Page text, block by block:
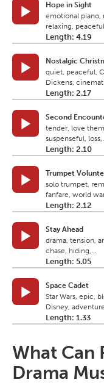
Hope in Sight
emotional piano,
relaxing,
Length: 4.19
Nostalgic
quiet, peaceful,
Dickens,
Length: 2.17
Second
tender, love
suspenseful,
Length: 2.10
Trumpet
solo trumpet,
fanfare, world
Length: 2.12
Stay Ahead
drama, tension,
chase, hiding,...
Length: 5.05
Space Cadet
Star Wars, epic,
Disney,
Length: 1.33
What Can
Drama